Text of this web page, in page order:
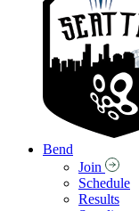
Bend
Join
Schedule
Results